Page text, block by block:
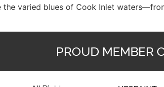
the varied blues of Cook Inlet
PROUD MEMBER